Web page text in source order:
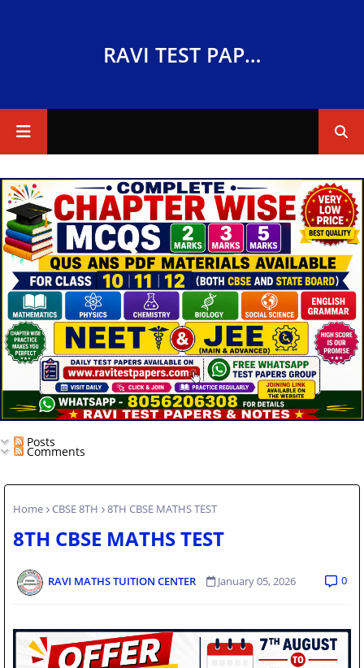
RAVI TEST PAPERS
Posts
Comments
Home CBSE 8TH 8TH CBSE MATHS TEST
8TH CBSE MATHS TEST
RAVI MATHS TUITION CENTER January 05, 2026 0